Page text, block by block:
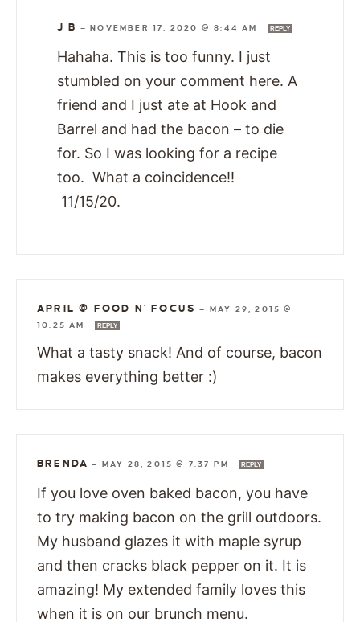
J B —NOVEMBER 17, 2020 @ 8:44 AM REPLY
Hahaha. This is too funny. I just
stumbled on your comment here. A
friend and I just ate at Hook and
Barrel and had the bacon – to die
for. So I was looking for a recipe
too. What a coincidence!!
11/15/20.
APRIL @ FOOD N' FOCUS — MAY 29, 2015 @
10:25 AM
REPLY
What a tasty snack! And of course, bacon
makes everything better :)
BRENDA — MAY 28, 2015 @ 7:37 PM REPLY
If you love oven baked bacon, you have
to try making bacon on the grill outdoors.
My husband glazes it with maple syrup
and then cracks black pepper on it. It is
amazing! My extended family loves this
when it is on our brunch menu.